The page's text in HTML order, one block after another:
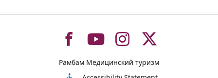
To To To To
Рамбам Медицинский туризм